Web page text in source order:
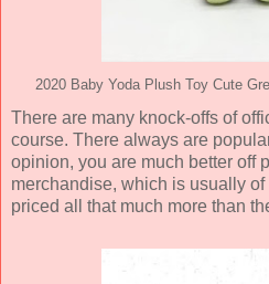
2020 Baby Yoda Plush Toy Cute
There are many knock-offs of
course. There always are
opinion, you are much better off
merchandise, which is usually
priced all that much more than